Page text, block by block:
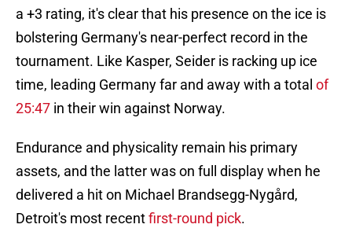
a +3 rating, it's clear that his presence on the ice is
bolstering Germany's near-perfect record in the
tournament. Like Kasper, Seider is racking up ice
time, leading Germany far and away with a total of
25:47 in their win against Norway.
Endurance and physicality remain his primary
assets, and the latter was on full display when he
delivered a hit on Michael Brandsegg-Nygård,
Detroit's most recentfirst-round pick.